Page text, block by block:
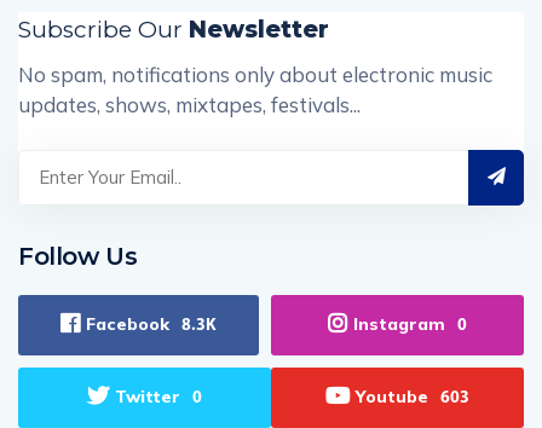
Subscribe Our Newsletter
No spam, notifications only about electronic music
updates, shows, mixtapes, festivals...
Follow Us
Facebook 8.3K Instagram 0
Twitter 0 Youtube 603